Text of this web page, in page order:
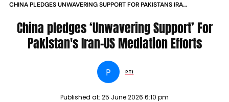
CHINA PLEDGES UNWAVERING SUPPORT FOR PAKISTANS IRAN
China pledges ‘Unwavering Support’ For
Pakistan's Iran-US Mediation Efforts
P PTI
Published at: 25 June 2026 6:10 pm